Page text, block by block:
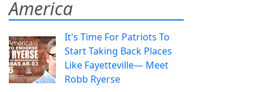
America
It's Time For Patriots To
Start Taking Back Places
Like Fayetteville— Meet
Robb Ryerse